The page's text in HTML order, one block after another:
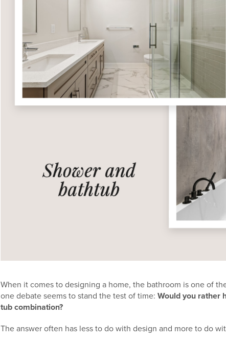
When it comes to designing a home, the bathroom is one of
one debate seems to stand the test of time: Would you rather
tub combination?
The answer often has less to do with design and more to do